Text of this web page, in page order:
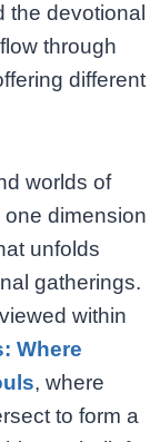
the devotional
through
different
worlds of
dimension
unfolds
gatherings.
within
Where
, where
to form a